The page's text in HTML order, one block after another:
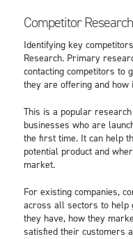
Competitor Research
Identifying key
Research. Primary
contacting competitors to
they are offering and how
This is a popular
businesses who are
the first time. It can help
potential product and
market.
For existing companies,
across all sectors to help
they have, how they
satisfied their customers